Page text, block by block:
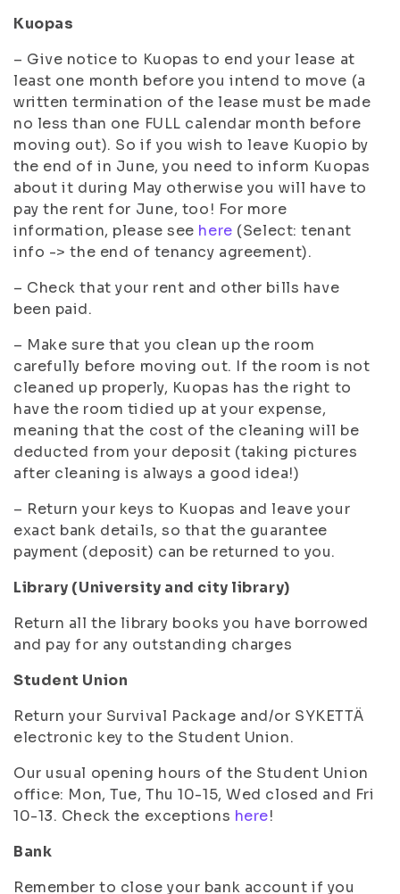
Kuopas
– Give notice to Kuopas to end your lease at
least one month before you intend to move (a
written termination of the lease must be made
no less than one FULL calendar month before
moving out). So if you wish to leave Kuopio by
the end of in June, you need to inform Kuopas
about it during May otherwise you will have to
pay the rent for June, too! For more
information, please see here (Select: tenant
info -> the end of tenancy agreement).
– Check that your rent and other bills have
been paid.
– Make sure that you clean up the room
carefully before moving out. If the room is not
cleaned up properly, Kuopas has the right to
have the room tidied up at your expense,
meaning that the cost of the cleaning will be
deducted from your deposit (taking pictures
after cleaning is always a good idea!)
– Return your keys to Kuopas and leave your
exact bank details, so that the guarantee
payment (deposit) can be returned to you.
Library (University and city library)
Return all the library books you have borrowed
and pay for any outstanding charges
Student Union
Return your Survival Package and/or SYKETTÄ
electronic key to the Student Union.
Our usual opening hours of the Student Union
office: Mon, Tue, Thu 10-15, Wed closed and Fri
10-13. Check the exceptions here!
Bank
Remember to close your bank account if you